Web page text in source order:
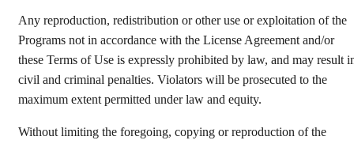
Any reproduction, redistribution or other use or exploitation of the
Programs not in accordance with the License Agreement and/or
these Terms of Use is expressly prohibited by law, and may result
civil and criminal penalties. Violators will be prosecuted to the
maximum extent permitted under law and equity.
Without limiting the foregoing, copying or reproduction of the